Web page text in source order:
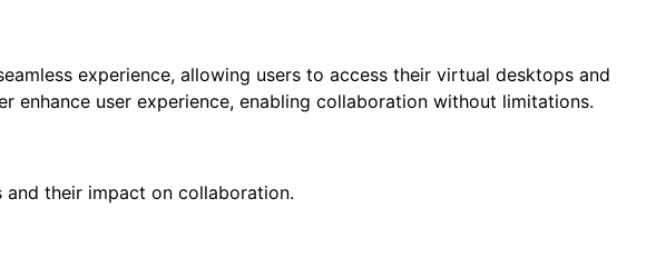
experience, allowing users to access their virtual desktops and
enhance user experience, enabling collaboration without limitations.
and their impact on collaboration.